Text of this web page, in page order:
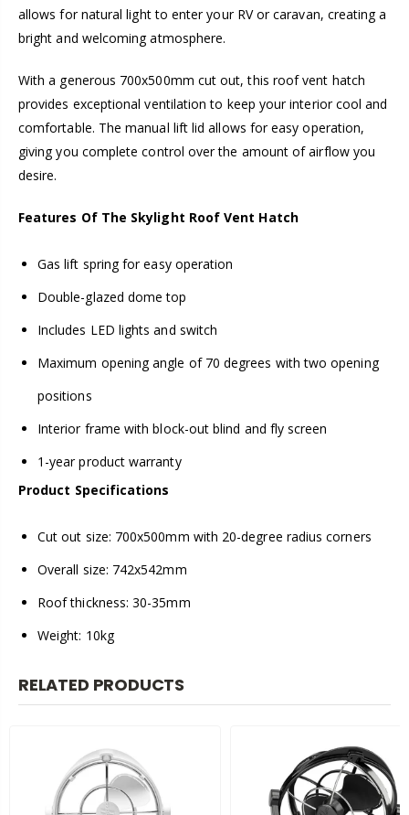
allows for natural light to enter your RV or caravan, creating a
bright and welcoming atmosphere.
With a generous 700x500mm cut out, this roof vent hatch
provides exceptional ventilation to keep your interior cool and
comfortable. The manual lift lid allows for easy operation,
giving you complete control over the amount of airflow you
desire.
Features Of The Skylight Roof Vent Hatch
Gas lift spring for easy operation
Double-glazed dome top
Includes LED lights and switch
Maximum opening angle of 70 degrees with two opening
positions
Interior frame with block-out blind and fly screen
1-year product warranty
Product Specifications
Cut out size: 700x500mm with 20-degree radius corners
Overall size: 742x542mm
Roof thickness: 30-35mm
Weight: 10kg
RELATED PRODUCTS